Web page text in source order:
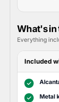
What's in
Everything
Included
✓
✓ Metal